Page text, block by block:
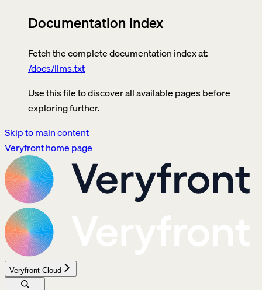
Documentation Index
Fetch the complete documentation index at:
/docs/llms.txt
Use this file to discover all available pages before
exploring further.
Skip to main content
Veryfronthome page
Veryfront Cloud